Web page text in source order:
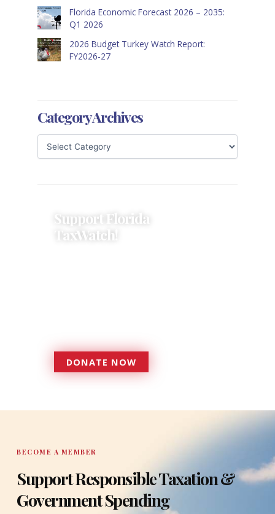
Florida Economic Forecast 2026 – 2035:
Q1 2026
2026 Budget Turkey Watch Report:
FY2026-27
Category Archives
Support Florida
TaxWatch!
DONATE NOW
DONATE
BECOME A MEMBER
Support Responsible Taxation &
Government Spending